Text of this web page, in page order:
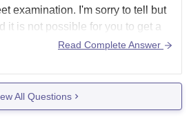
examination. I'm sorry to tell but
it is not possible for you to get a
Also it is not possible for you to
Read Complete Answer
All Questions